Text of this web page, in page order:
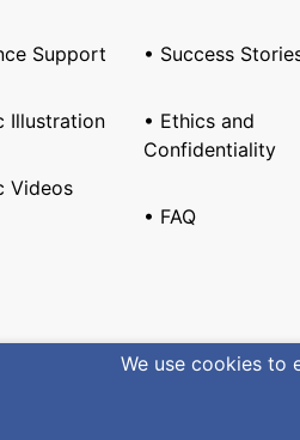
We use cookies to
Support
Illustration
Videos
• Success
• Ethics and
Confidentiality
• FAQ